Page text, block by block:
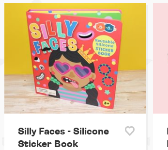
Silly Faces - Silicone
Sticker Book